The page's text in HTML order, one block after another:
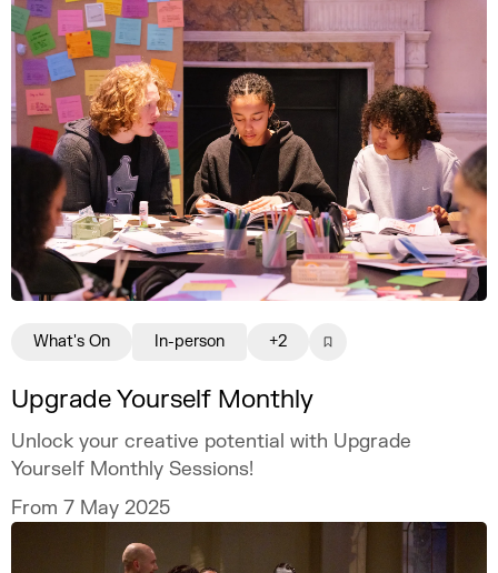
Upgrade Yourself Monthly
Unlock your creative potential with Upgrade
Yourself Monthly Sessions!
From 7 May 2025
What's On In-person +2